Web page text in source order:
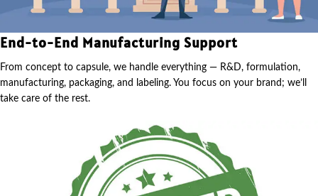
End-to-End Manufacturing Support
From concept to capsule, we handle everything — R&D, formulation,
manufacturing, packaging, and labeling. You focus on your brand; we’ll
take care of the rest.